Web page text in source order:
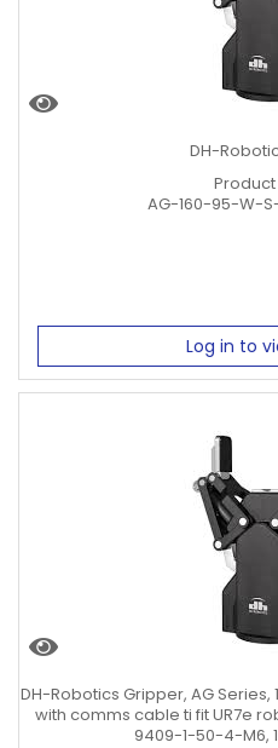
DH-
AG-160-95-W-
Log in to
DH-Robotics Gripper, AG Series,
with comms cable ti fit UR7e
9409-1-50-4-M6,